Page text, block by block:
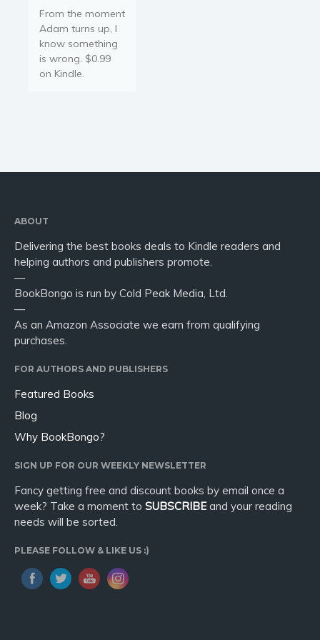
From the moment
Adam turns up, I
know something
is wrong. $0.99
on Kindle.
ABOUT
Delivering the best books deals to Kindle readers and
helping authors and publishers promote.
—
BookBongo is run by Cold Peak Media, Ltd.
—
As an Amazon Associate we earn from qualifying
purchases.
FOR AUTHORS AND PUBLISHERS
Featured Books
Blog
Why BookBongo?
SIGN UP FOR OUR WEEKLY NEWSLETTER
Fancy getting free and discount books by email once a
week? Take a moment to SUBSCRIBEand your reading
needs will be sorted.
PLEASE FOLLOW & LIKE US :)